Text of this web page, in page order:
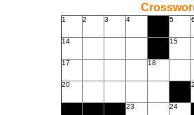
1 2 3 4 5
14 15
17 18
20
23 24